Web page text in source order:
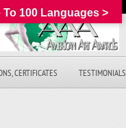
CERTIFICATES TESTIMONIALS
To 100 Languages >